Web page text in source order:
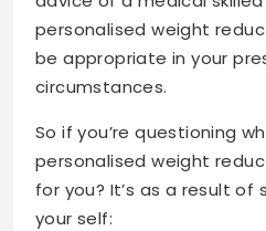
personalised weight
be appropriate in your
circumstances.
So if you’re questioning
personalised weight
for you? It’s as a result
your self: